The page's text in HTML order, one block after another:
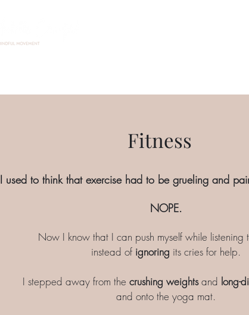
Fitness
I used to think that exercise had to be grueling and
NOPE.
Now I know that I can push myself while listening
instead of ignoring its cries for help.
I stepped away from thecrushing weightsand long-
and onto the yoga mat.